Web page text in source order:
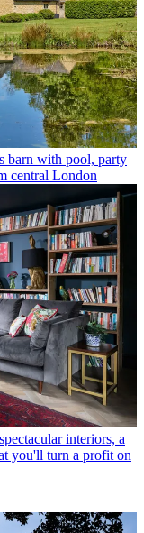
barn with pool, party
central London
interiors, a
you'll turn a profit on